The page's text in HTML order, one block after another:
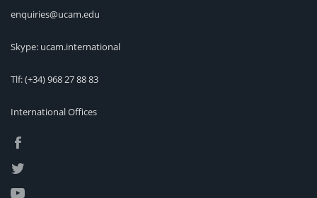
enquiries@ucam.edu
Skype: ucam.international
Tlf:(+34) 968 27 88 83
International Offices